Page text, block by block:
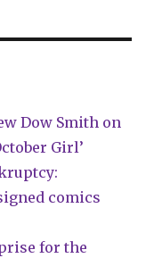
Dow Smith on
Girl’
comics
for the